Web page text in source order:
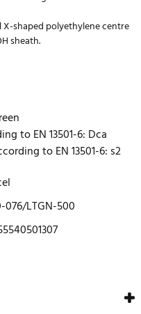
shaped polyethylene centre
sheath.
to EN 13501-6: Dca
to EN 13501-6: s2
076/LTGN-500
Be the first who write